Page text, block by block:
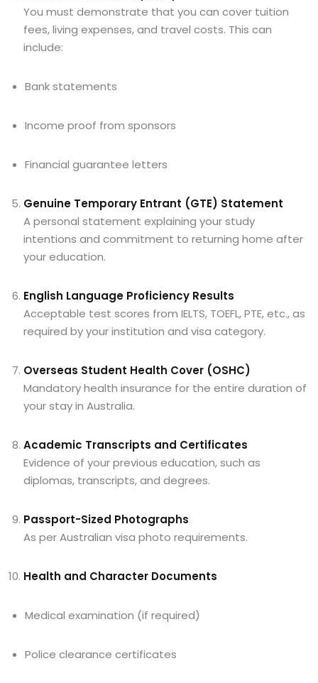
You must demonstrate that you can cover tuition
fees, living expenses, and travel costs. This can
include:
Bank statements
Income proof from sponsors
Financial guarantee letters
Genuine Temporary Entrant (GTE) Statement
A personal statement explaining your study
intentions and commitment to returning home after
your education.
English Language Proficiency Results
Acceptable test scores from IELTS, TOEFL, PTE, etc., as
required by your institution and visa category.
Overseas Student Health Cover (OSHC)
Mandatory health insurance for the entire duration of
your stay in Australia.
Academic Transcripts and Certificates
Evidence of your previous education, such as
diplomas, transcripts, and degrees.
Passport-Sized Photographs
As per Australian visa photo requirements.
Health and Character Documents
Medical examination (if required)
Police clearance certificates